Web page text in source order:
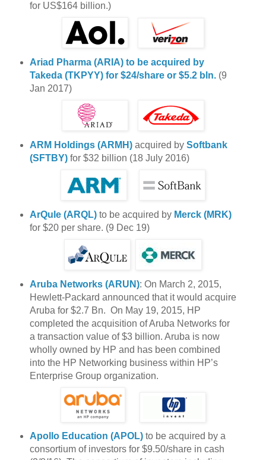
for US$164 billion.)
Ariad Pharma (ARIA) to be acquired by
Takeda (TKPYY) for $24/share or $5.2 bln.(9
Jan 2017)
ARM Holdings (ARMH)acquired by Softbank
(SFTBY)for $32 billion (18 July 2016)
ArQule (ARQL)to be acquired by Merck (MRK)
for $20 per share. (9 Dec 19)
Aruba Networks (ARUN): On March 2, 2015,
Hewlett-Packard announced that it would acquire
Aruba for $2.7 Bn. On May 19, 2015, HP
completed the acquisition of Aruba Networks for
a transaction value of $3 billion. Aruba is now
wholly owned by HP and has been combined
into the HP Networking business within HP’s
Enterprise Group organization.
Apollo Education (APOL)to be acquired by a
consortium of investors for $9.50/share in cash